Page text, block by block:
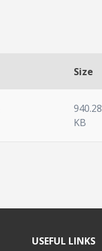
Size
940.28
KB
USEFUL LINKS